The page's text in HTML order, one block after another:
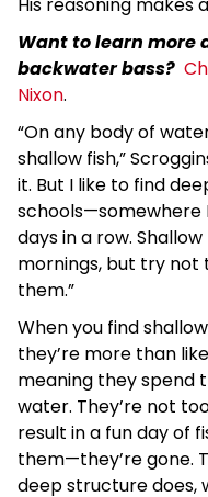
His reasoning makes
Want to learn more
backwater bass?
Nixon.
“On any body of
shallow fish,”
it. But I like to find
schools—somewhere
days in a row.
mornings, but try
them.”
When you find
they’re more than
meaning they spend
water. They’re not
result in a fun day of
them—they’re gone.
deep structure does,